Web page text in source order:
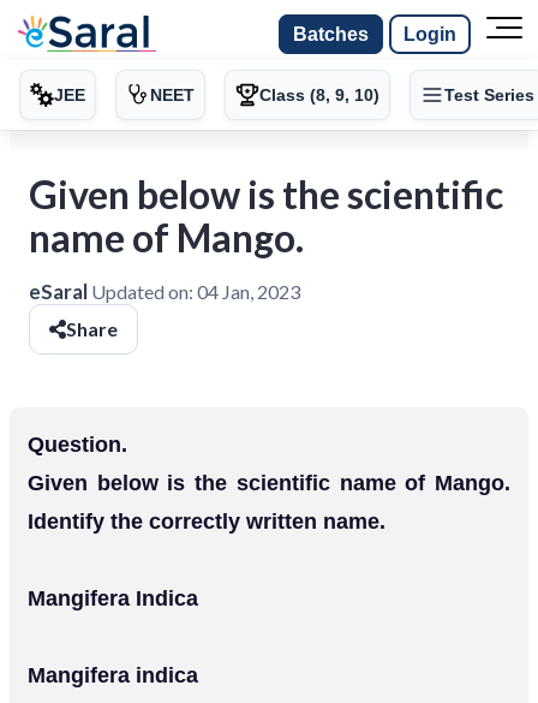
Batches Login
JEE NEET Class (8, 9, 10) Test Series
Given below is the scientific
name of Mango.
eSaral Updated on: 04 Jan, 2023
Share
Question.
Given below is the scientific name of Mango.
Identify the correctly written name.
Mangifera Indica
Mangifera indica